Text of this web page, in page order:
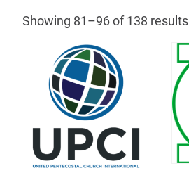
Showing 81–96 of 138 results